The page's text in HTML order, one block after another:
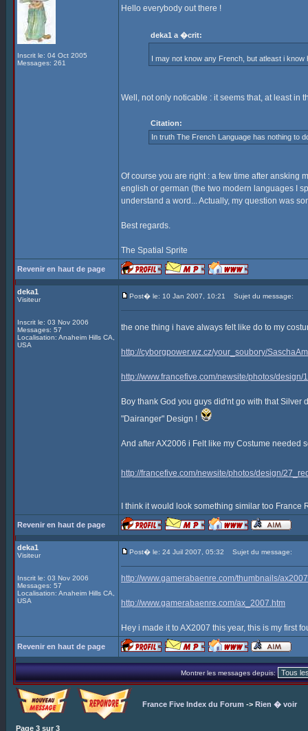
Inscrit le: 04 Oct 2005
Messages: 261
Hello everybody out there !
deka1 a �crit:
I may not know any French, but atleast i
Well, not only noticable : it seems that, at least in
Citation:
In truth The French Language has nothing to
Of course you are right : a few time after ansking
english or german (the two modern languages I
understand a word... Actually, my question was
Best regards.
The Spatial Sprite
Revenir en haut de page
deka1
Visiteur
Inscrit le: 03 Nov 2006
Messages: 57
Localisation: Anaheim Hills CA,
USA
Post� le: 10 Jan 2007, 10:21 Sujet du message:
the one thing i have always felt like do to my
http://cyborgpower.wz.cz/your_soubory/
http://www.francefive.com/newsite/photos/design/
Boy thank God you guys did'nt go with that
"Dairanger" Design !
And after AX2006 i Felt like my Costume needed
http://francefive.com/newsite/photos/design/
I think it would look something similar too France
Revenir en haut de page
deka1
Visiteur
Inscrit le: 03 Nov 2006
Messages: 57
Localisation: Anaheim Hills CA,
USA
Post� le: 24 Juil 2007, 05:32 Sujet du message:
http://www.gamerabaenre.com/thumbnails/
http://www.gamerabaenre.com/ax_2007.htm
Hey i made it to AX2007 this year, this is my first
Revenir en haut de page
Montrer les messages depuis:
France Five Index du Forum -> Rien � voir
Page 3 sur 3